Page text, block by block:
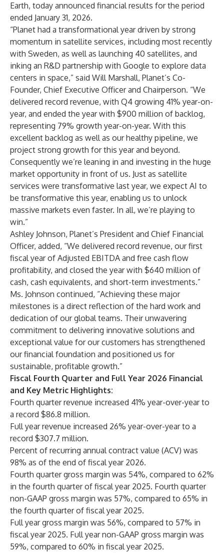
Earth, today announced financial results for the period
ended January 31, 2026.
“Planet had a transformational year driven by strong
momentum in satellite services, including most recently
with Sweden, as well as launching 40 satellites, and
inking an R&D partnership with Google to explore data
centers in space,” said Will Marshall, Planet’s Co-
Founder, Chief Executive Officer and Chairperson. “We
delivered record revenue, with Q4 growing 41% year-on-
year, and ended the year with $900 million of backlog,
representing 79% growth year-on-year. With this
excellent backlog as well as our healthy pipeline, we
project strong growth for this year and beyond.
Consequently we’re leaning in and investing in the huge
market opportunity in front of us. Just as satellite
services were transformative last year, we expect AI to
be transformative this year, enabling us to unlock
massive markets even faster. In all, we’re playing to
win.”
Ashley Johnson, Planet’s President and Chief Financial
Officer, added, “We delivered record revenue, our first
fiscal year of Adjusted EBITDA and free cash flow
profitability, and closed the year with $640 million of
cash, cash equivalents, and short-term investments.”
Ms. Johnson continued, “Achieving these major
milestones is a direct reflection of the hard work and
dedication of our global teams. Their unwavering
commitment to delivering innovative solutions and
exceptional value for our customers has strengthened
our financial foundation and positioned us for
sustainable, profitable growth.”
Fiscal Fourth Quarter and Full Year 2026 Financial
and Key Metric Highlights:
Fourth quarter revenue increased 41% year-over-year to
a record $86.8 million.
Full year revenue increased 26% year-over-year to a
record $307.7 million.
Percent of recurring annual contract value (ACV) was
98% as of the end of fiscal year 2026.
Fourth quarter gross margin was 54%, compared to 62%
in the fourth quarter of fiscal year 2025. Fourth quarter
non-GAAP gross margin was 57%, compared to 65% in
the fourth quarter of fiscal year 2025.
Full year gross margin was 56%, compared to 57% in
fiscal year 2025. Full year non-GAAP gross margin was
59%, compared to 60% in fiscal year 2025.